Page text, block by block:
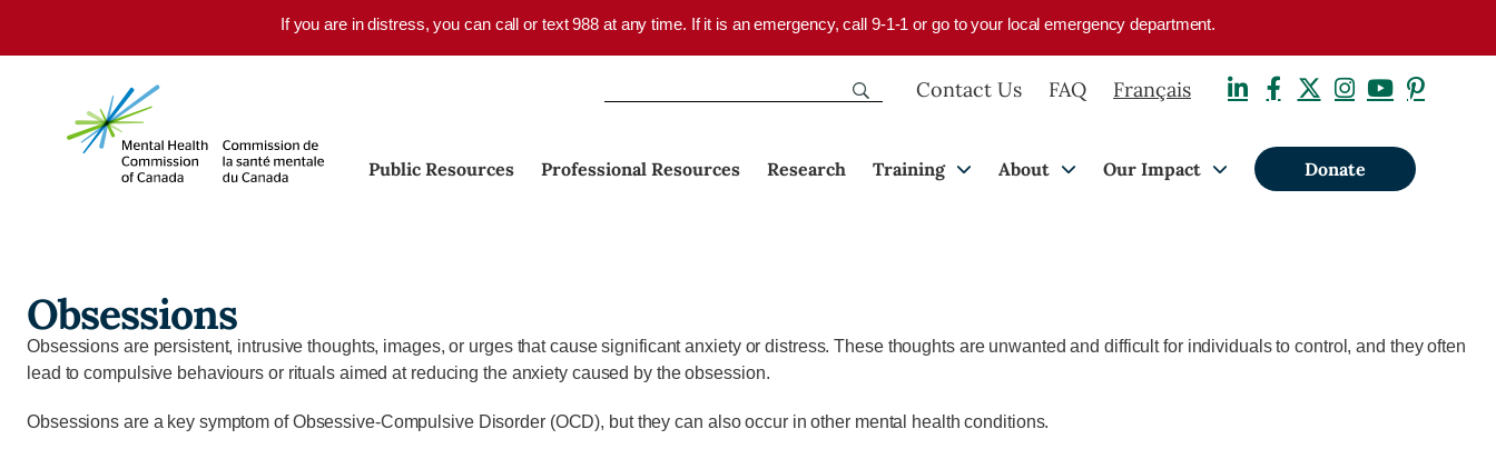
If you are in distress, you can call or text 988 at any time. If it is an emergency, call 9-1-1 or go to your local emergency department.
Contact Us FAQ Français
Public Resources Professional Resources Research Training About Our Impact Donate
Obsessions
Obsessions are persistent, intrusive thoughts, images, or urges that cause significant anxiety or distress. These thoughts are unwanted and difficult for individuals to control, and they often
lead to compulsive behaviours or rituals aimed at reducing the anxiety caused by the obsession.
Obsessions are a key symptom of Obsessive-Compulsive Disorder (OCD), but they can also occur in other mental health conditions.